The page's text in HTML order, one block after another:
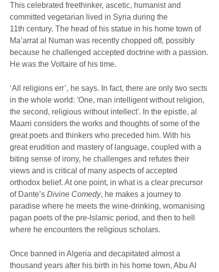
This celebrated freethinker, ascetic, humanist and
committed vegetarian lived in Syria during the
11th century. The head of his statue in his home town of
Ma’arrat al Numan was recently chopped off, possibly
because he challenged accepted doctrine with a passion.
He was the Voltaire of his time.
‘All religions err’, he says. In fact, there are only two sects
in the whole world: 'One, man intelligent without religion,
the second, religious without intellect'. In the epistle, al
Maarri considers the works and thoughts of some of the
great poets and thinkers who preceded him. With his
great erudition and mastery of language, coupled with a
biting sense of irony, he challenges and refutes their
views and is critical of many aspects of accepted
orthodox belief. At one point, in what is a clear precursor
of Dante’s Divine Comedy, he makes a journey to
paradise where he meets the wine-drinking, womanising
pagan poets of the pre-Islamic period, and then to hell
where he encounters the religious scholars.
Once banned in Algeria and decapitated almost a
thousand years after his birth in his home town, Abu Al